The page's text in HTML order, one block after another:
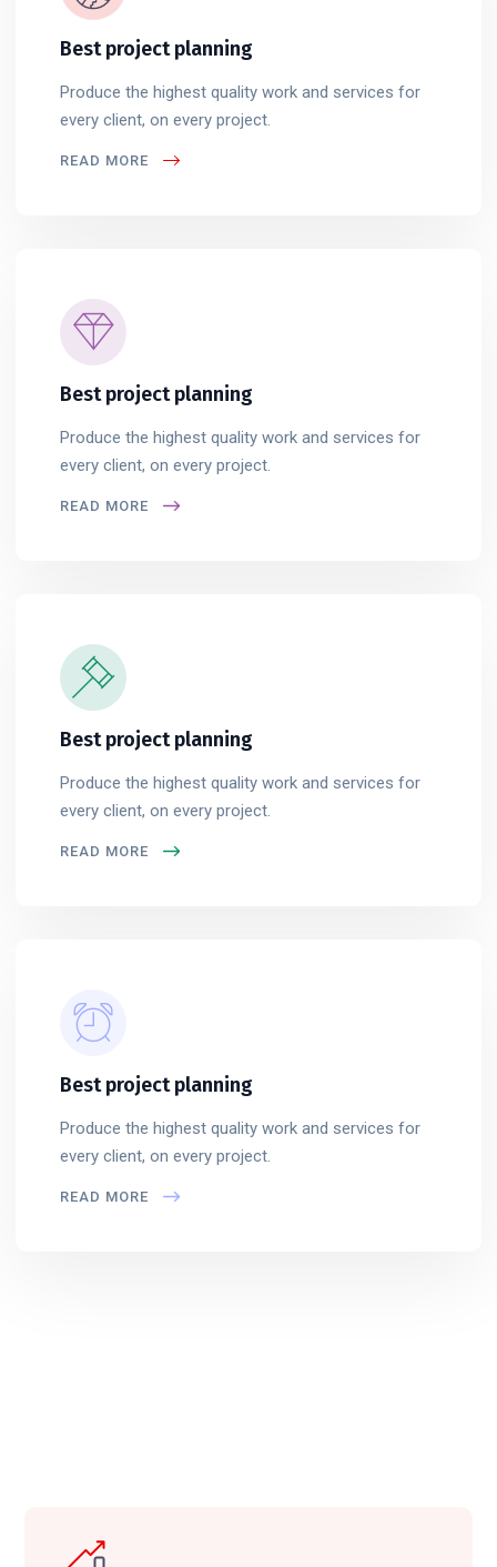
Best project planning
Produce the highest quality work and services for
every client, on every project.
READ MORE
Best project planning
Produce the highest quality work and services for
every client, on every project.
READ MORE
Best project planning
Produce the highest quality work and services for
every client, on every project.
READ MORE
Best project planning
Produce the highest quality work and services for
every client, on every project.
READ MORE